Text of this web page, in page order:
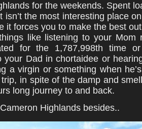
for the weekends. Spent
isn’t the most interesting place
it forces you to make the best
like listening to your Mom
for the 1,787,998th time
your Dad in chortaidee or
a virgin or something when
in spite of the damp and
long journey to and back.
Highlands besides..